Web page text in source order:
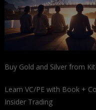
Buy Gold and Silver from
Learn VC/PE with Book +
Insider Trading